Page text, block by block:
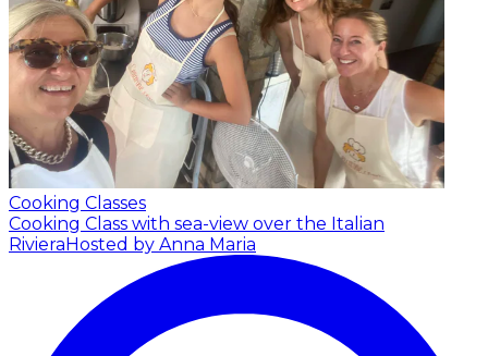
Cooking Classes
Cooking Class with sea-view over the Italian
Riviera Hosted by Anna Maria